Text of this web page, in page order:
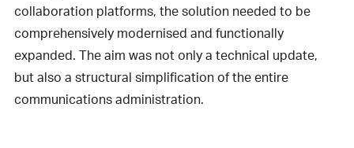
collaboration platforms, the solution needed to be
comprehensively modernised and functionally
expanded. The aim was not only a technical update,
but also a structural simplification of the entire
communications administration.